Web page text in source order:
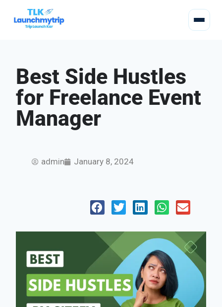
Best Side Hustles
for Freelance Event
Manager
admin January 8, 2024